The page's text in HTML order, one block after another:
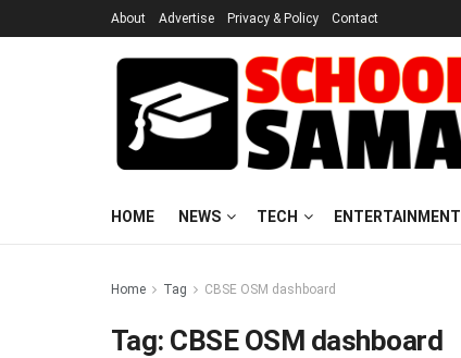
About Advertise Privacy & Policy Contact
HOME NEWS TECH ENTERTAINMENT
Home Tag CBSE OSM dashboard
Tag: CBSE OSM dashboard